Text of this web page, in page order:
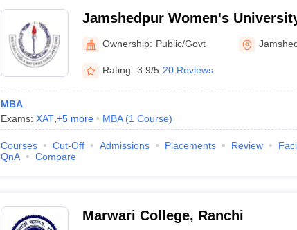
Jamshedpur Women's
Ownership: Public/Govt
Rating: 3.9/5 20 Reviews
MBA
Exams: XAT, +5more MBA (1 Course)
Courses Cut-Off Admissions Placements Review
QnA
Compare
Marwari College, Ranchi